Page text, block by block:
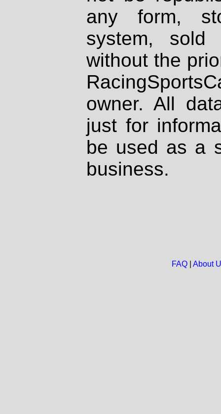
any form,
system, sold
without the
owner. All
just for
be used as a
business.
FAQ| About